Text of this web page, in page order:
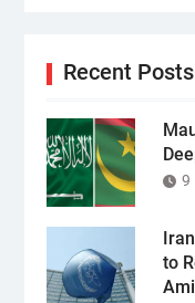
Recent Posts
9
to